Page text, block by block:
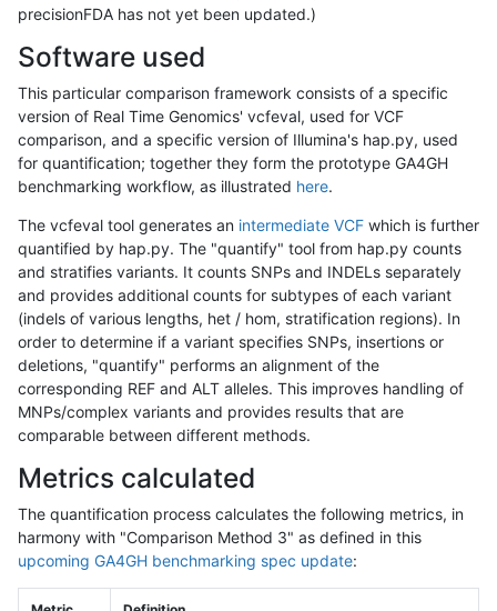
precisionFDA has not yet been updated.)
Software used
This particular comparison framework consists of a specific
version of Real Time Genomics' vcfeval, used for VCF
comparison, and a specific version of Illumina's hap.py, used
for quantification; together they form the prototype GA4GH
benchmarking workflow, as illustrated here.
The vcfeval tool generates an intermediate VCF which is further
quantified by hap.py. The "quantify" tool from hap.py counts
and stratifies variants. It counts SNPs and INDELs separately
and provides additional counts for subtypes of each variant
(indels of various lengths, het / hom, stratification regions). In
order to determine if a variant specifies SNPs, insertions or
deletions, "quantify" performs an alignment of the
corresponding REF and ALT alleles. This improves handling of
MNPs/complex variants and provides results that are
comparable between different methods.
Metrics calculated
The quantification process calculates the following metrics, in
harmony with "Comparison Method 3" as defined in this
upcoming GA4GH benchmarking spec update: